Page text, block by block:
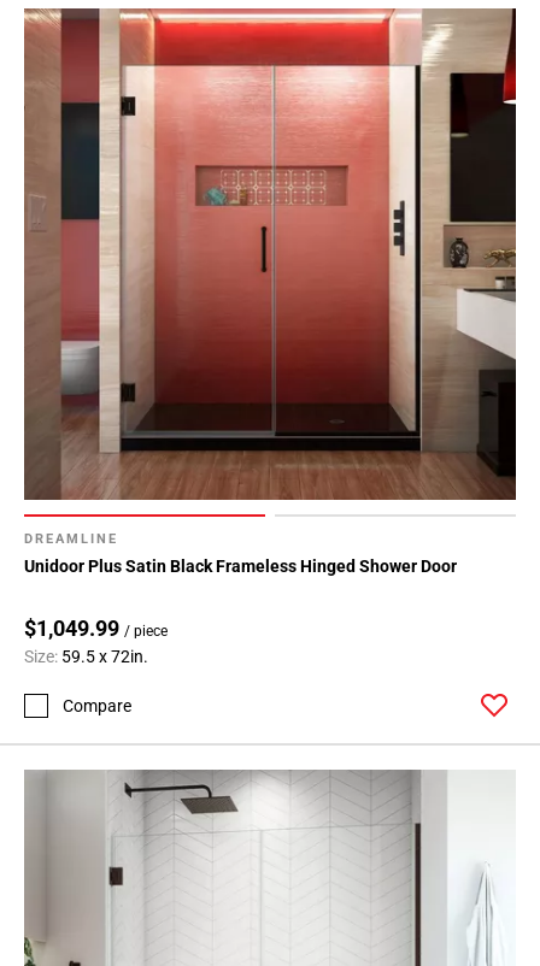
DREAMLINE
Unidoor Plus Satin Black Frameless Hinged Shower Door
$1,049.99 / piece
Size: 59.5 x 72in.
Compare